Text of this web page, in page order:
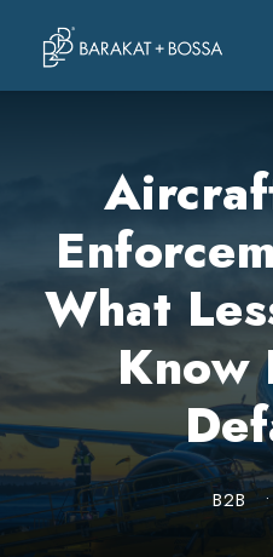
What
Know
B2B •